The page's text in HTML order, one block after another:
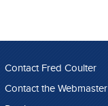
Contact Fred Coulter
Contact the Webmaster